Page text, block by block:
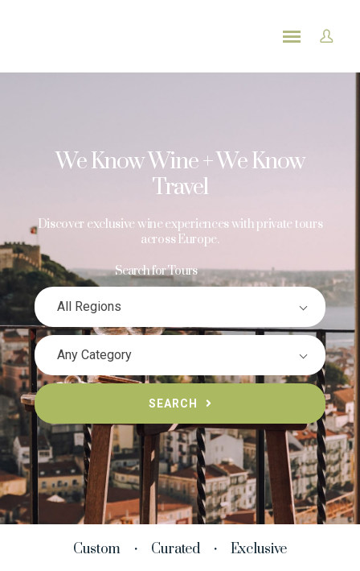
We Know Wine + We Know
Travel
Discover exclusive wine experiences with private tours
across Europe.
Search for Tours
All Regions
Any Category
SEARCH
Custom ・ Curated ・ Exclusive